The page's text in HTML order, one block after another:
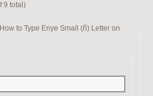
9 total)
to Type Enye Small (ñ) Letter on